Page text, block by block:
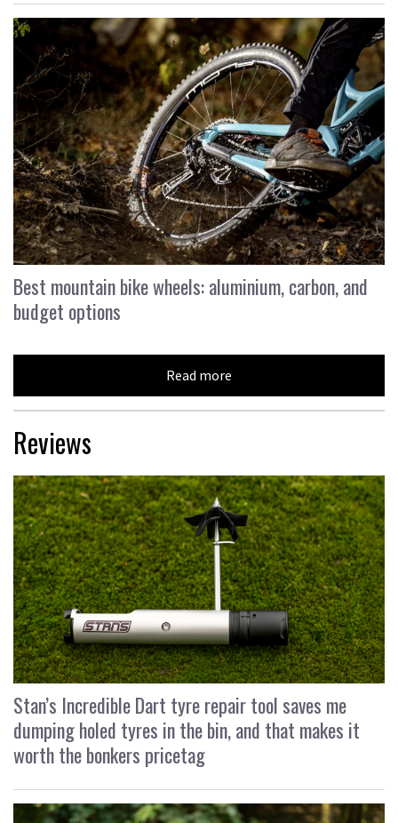
Best mountain bike wheels: aluminium, carbon, and
budget options
Read more
Reviews
Stan’s Incredible Dart tyre repair tool saves me
dumping holed tyres in the bin, and that makes it
worth the bonkers pricetag